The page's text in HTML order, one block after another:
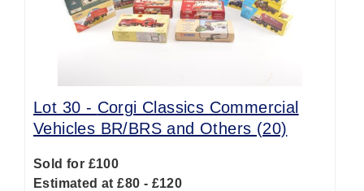
Lot 30 - Corgi Classics Commercial
Vehicles BR/BRS and Others (20)
Sold for £100
Estimated at £80 - £120